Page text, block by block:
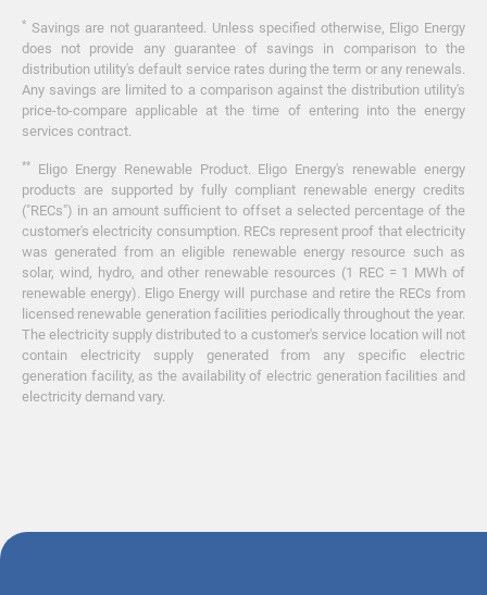
* Savings are not guaranteed. Unless specified otherwise, Eligo Energy
does not provide any guarantee of savings in comparison to the
distribution utility's default service rates during the term or any renewals.
Any savings are limited to a comparison against the distribution utility's
price-to-compare applicable at the time of entering into the energy
services contract.
**
Eligo Energy Renewable Product. Eligo Energy's renewable energy
products are supported by fully compliant renewable energy credits
("RECs") in an amount sufficient to offset a selected percentage of the
customer's electricity consumption. RECs represent proof that electricity
was generated from an eligible renewable energy resource such as
solar, wind, hydro, and other renewable resources (1 REC = 1 MWh of
renewable energy). Eligo Energy will purchase and retire the RECs from
licensed renewable generation facilities periodically throughout the year.
The electricity supply distributed to a customer's service location will not
contain electricity supply generated from any specific electric
generation facility, as the availability of electric generation facilities and
electricity demand vary.